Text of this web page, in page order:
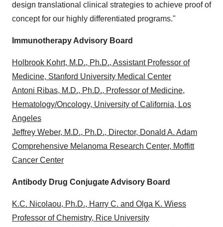
design translational clinical strategies to achieve proof of
concept for our highly differentiated programs."
Immunotherapy Advisory Board
Holbrook Kohrt, M.D., Ph.D., Assistant Professor of
Medicine, Stanford University Medical Center
Antoni Ribas, M.D., Ph.D., Professor of Medicine,
Hematology/Oncology, University of California, Los
Angeles
Jeffrey Weber, M.D., Ph.D., Director, Donald A. Adam
Comprehensive Melanoma Research Center, Moffitt
Cancer Center
Antibody Drug Conjugate Advisory Board
K.C. Nicolaou, Ph.D., Harry C. and Olga K. Wiess
Professor of Chemistry, Rice University